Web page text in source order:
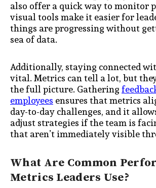
also offer a quick way to monitor
visual tools make it easier for
things are progressing without
sea of data.
Additionally, staying connected
vital. Metrics can tell a lot, but
the full picture. Gathering
employeesensures that metrics
day-to-day challenges, and it
adjust strategies if the team is
that aren’t immediately visible
What Are Common
Metrics Leaders Use?